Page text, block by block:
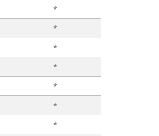
*
*
*
*
*
*
*